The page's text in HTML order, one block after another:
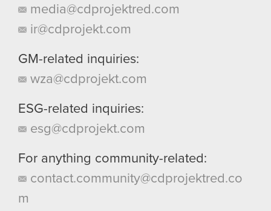
media@cdprojektred.com
ir@cdprojekt.com
GM-related inquiries:
wza@cdprojekt.com
ESG-related inquiries:
esg@cdprojekt.com
For anything community-related:
contact.community@cdprojektred.co
m